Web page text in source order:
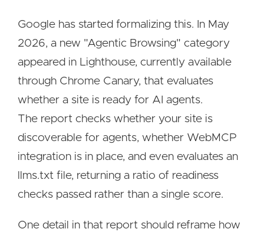
Google has started formalizing this. In May
2026, a new "Agentic Browsing" category
appeared in Lighthouse, currently available
through Chrome Canary, that evaluates
whether a site is ready for AI agents.
The report checks whether your site is
discoverable for agents, whether WebMCP
integration is in place, and even evaluates an
llms.txt file, returning a ratio of readiness
checks passed rather than a single score.
One detail in that report should reframe how